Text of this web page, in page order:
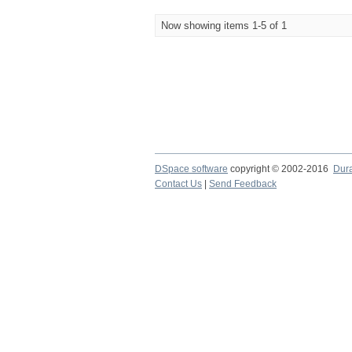
Now showing items 1-5 of 1
DSpace software copyright © 2002-2016
Contact Us
Send Feedback